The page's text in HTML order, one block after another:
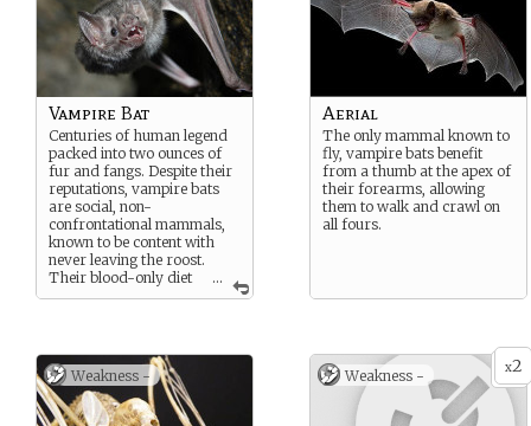
...
Vampire Bat
Centuries of human legend
packed into two ounces of
fur and fangs. Despite their
reputations, vampire bats
are social, non-
confrontational mammals,
known to be content with
never leaving the roost.
Their blood-only diet
is called hematophagy. This
Aerial
The only mammal known to
fly, vampire bats benefit
from a thumb at the apex of
their forearms, allowing
them to walk and crawl on
all fours.
Weakness - x2
Weakness -